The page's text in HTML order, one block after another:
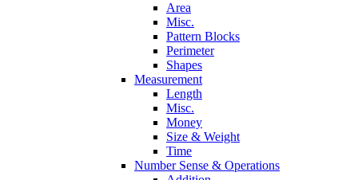
Area
Misc.
Pattern Blocks
Perimeter
Shapes
Measurement
Length
Misc.
Money
Size & Weight
Time
Number Sense & Operations